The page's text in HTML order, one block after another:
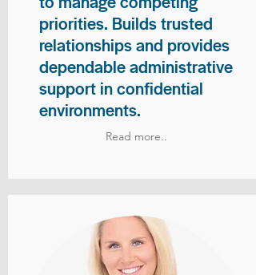
priorities. Builds trusted
relationships and provides
dependable administrative
support in confidential
environments.
Read more..